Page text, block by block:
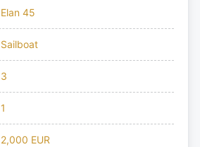
Elan 45
Sailboat
3
1
2,000 EUR